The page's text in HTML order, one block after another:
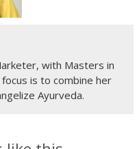
with Masters in
is to combine her
Ayurveda.